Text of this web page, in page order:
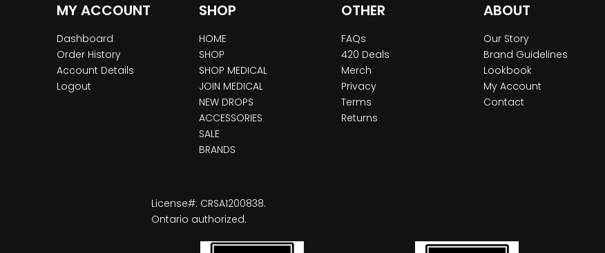
MY ACCOUNT
Dashboard
Order History
Account Details
Logout
SHOP
HOME
SHOP
SHOP MEDICAL
JOIN MEDICAL
NEW DROPS
ACCESSORIES
SALE
BRANDS
OTHER
FAQs
420 Deals
Merch
Privacy
Terms
Returns
ABOUT
Our Story
Brand Guidelines
Lookbook
My Account
Contact
License#: CRSA1200838.
Ontario authorized.